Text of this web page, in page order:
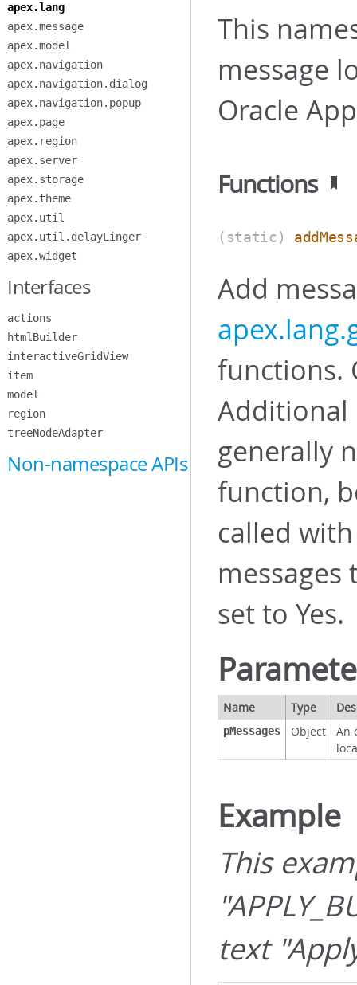
apex.lang
apex.message
apex.model
apex.navigation
apex.navigation.dialog
apex.navigation.popup
apex.page
apex.region
apex.server
apex.storage
apex.theme
apex.util
apex.util.delayLinger
apex.widget
Interfaces
actions
htmlBuilder
interactiveGridView
item
model
region
treeNodeAdapter
Non-namespace APIs
This
message
Oracle
Functions
(static)
Add
functions.
Additional
generally
function,
called
messages
set to Yes.
Name Type
pMessages Object
An
Example
This
text